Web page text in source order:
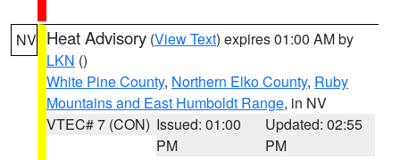
NV Heat Advisory (View Text) expires 01:00 AM by
LKN ()
White Pine County, Northern Elko County, Ruby
Mountains and East Humboldt Range, in NV
VTEC# 7 (CON) Issued: 01:00
PM
Updated: 02:55
PM